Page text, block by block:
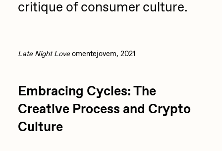
critique of consumer culture.
Late Night Love omentejovem, 2021
Embracing Cycles: The
Creative Process and Crypto
Culture